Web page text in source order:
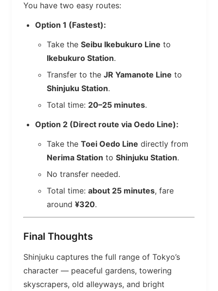
You have two easy routes:
Option 1 (Fastest):
Take the Seibu Ikebukuro Line to
Ikebukuro Station.
Transfer to the JR Yamanote Line to
Shinjuku Station.
Total time: 20–25 minutes.
Option 2 (Direct route via Oedo Line):
Take the Toei Oedo Line directly from
Nerima Station to Shinjuku Station.
No transfer needed.
Total time: about 25 minutes, fare
around ¥320.
Final Thoughts
Shinjuku captures the full range of Tokyo’s
character — peaceful gardens, towering
skyscrapers, old alleyways, and bright